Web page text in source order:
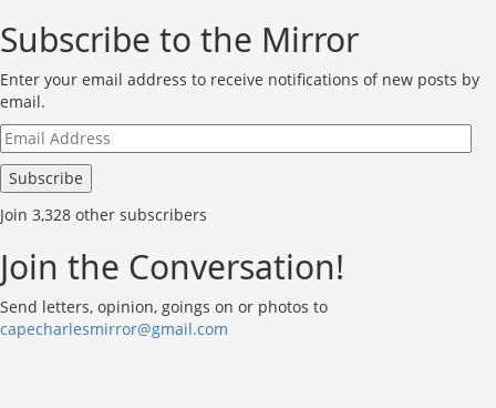
Subscribe to the Mirror
Enter your email address to receive notifications of new posts by
email.
Email
Address
Subscribe
Join 3,328 other subscribers
Join the Conversation!
Send letters, opinion, goings on or photos to
capecharlesmirror@gmail.com